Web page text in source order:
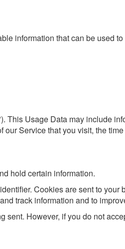
information that can be used
Usage Data may include
Service that you visit, the
hold certain information.
Cookies are sent to your
track information and to
However, if you do not